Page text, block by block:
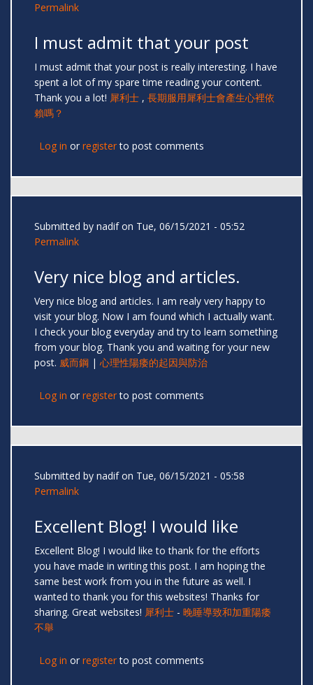
Permalink
I must admit that your post
I must admit that your post is really interesting. I have
spent a lot of my spare time reading your content.
Thank you a lot! 犀利士 , 長期服用犀利士會產生心裡依
賴嗎？
Log in or registerto post comments
Submitted by nadifon Tue, 06/15/2021 - 05:52
Permalink
Very nice blog and articles.
Very nice blog and articles. I am realy very happy to
visit your blog. Now I am found which I actually want.
I check your blog everyday and try to learn something
from your blog. Thank you and waiting for your new
post. 威而鋼 | 心理性陽痿的起因與防治
Log in or registerto post comments
Submitted by nadifon Tue, 06/15/2021 - 05:58
Permalink
Excellent Blog! I would like
Excellent Blog! I would like to thank for the efforts
you have made in writing this post. I am hoping the
same best work from you in the future as well. I
wanted to thank you for this websites! Thanks for
sharing. Great websites! 犀利士 - 晚睡導致和加重陽痿
不舉
Log in or registerto post comments